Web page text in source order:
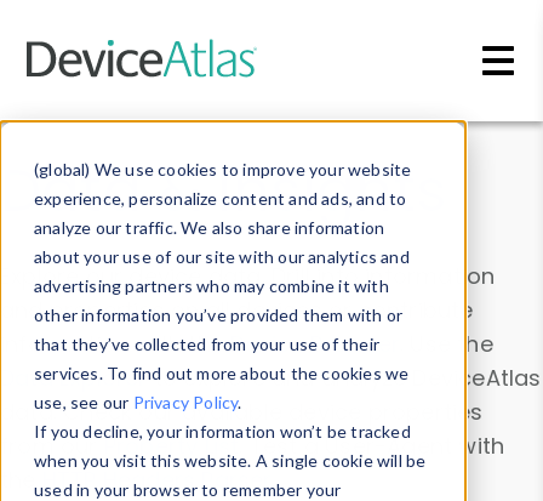
(global) We use cookies to improve your website
experience, personalize content and ads, and to
analyze our traffic. We also share information
about your use of our site with our analytics and
advertising partners who may combine it with
other information you’ve provided them with or
that they’ve collected from your use of their
services. To find out more about the cookies we
use, see our Privacy Policy.
If you decline, your information won’t be tracked
when you visit this website. A single cookie will be
used in your browser to remember your
Data & Insights
Explore our device data. Drill into information
and properties on all devices or contribute
information with theDevice Browser
. Use the
Data Explorerto explore and analyze DeviceAtlas
data. Check our available device properties
from ourProperty List. Test a User-Agent with
theHTTP Headers Parser.